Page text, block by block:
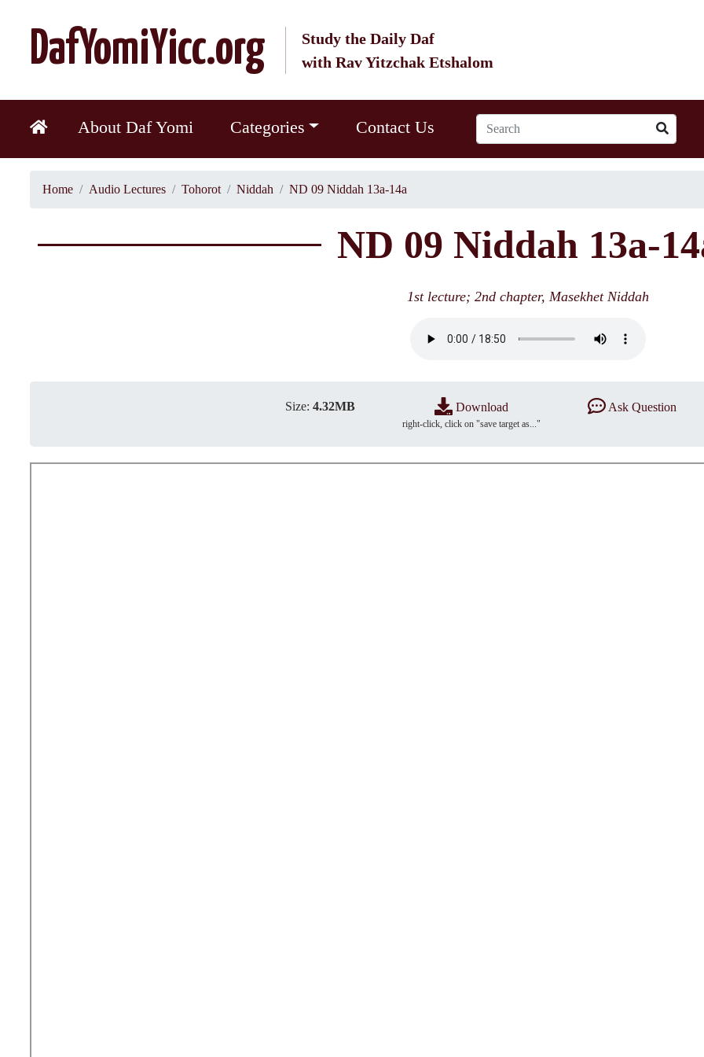
DafYomiYicc.org
Study the Daily Daf
with Rav Yitzchak Etshalom
About Daf Yomi Categories Contact Us
Home Audio Lectures Tohorot Niddah ND 09 Niddah 13a-14a
ND 09 Niddah 13a-
1st lecture; 2nd chapter, Masekhet Niddah
Size: 4.32MB Download
right-click, click on "save target as..."
Ask Question